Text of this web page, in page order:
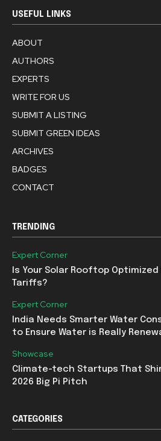
USEFUL LINKS
ABOUT
AUTHORS
EXPERTS
WRITE FOR US
SUBMIT A LISTING
SUBMIT GREEN IDEAS
ARCHIVES
BADGES
CONTACT
TRENDING
Expert Corner
Is Your Solar Rooftop
Tariffs?
Expert Corner
India Needs Smarter Water
to Ensure Water is Really
Showcase
Climate-tech Startups That
2026 Big Pi Pitch
CATEGORIES